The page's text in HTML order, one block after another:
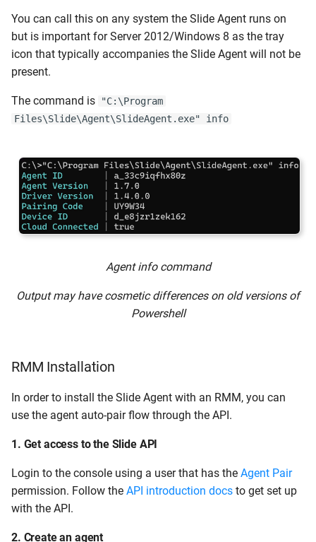
You can call this on any system the Slide Agent runs on
but is important for Server 2012/Windows 8 as the tray
icon that typically accompanies the Slide Agent will not be
present.
The command is
"C:\Program
Files\Slide\Agent\SlideAgent.exe" info
Agent info command
Output may have cosmetic differences on old versions of
Powershell
RMM Installation
In order to install the Slide Agent with an RMM, you can
use the agent auto-pair flow through the API.
1. Get access to the Slide API
Login to the console using a user that has the Agent Pair
permission. Follow the API introduction docs to get set up
with the API.
2. Create an agent